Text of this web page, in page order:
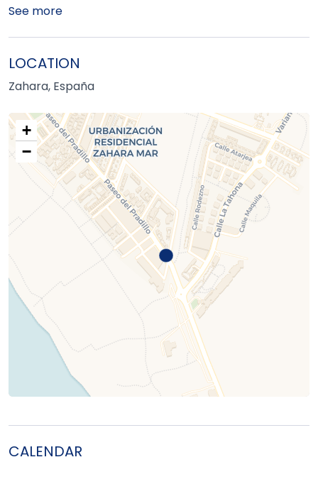
See more
LOCATION
Zahara, España
+
−
CALENDAR